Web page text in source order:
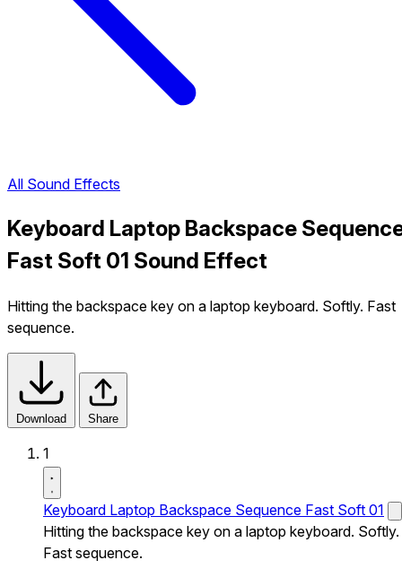
All Sound Effects
Keyboard Laptop Backspace
Fast Soft 01 Sound Effect
Hitting the backspace key on a laptop keyboard. Softly. Fast
sequence.
Download Share
1
Keyboard Laptop Backspace Sequence Fast Soft 01
Hitting the backspace key on a laptop keyboard. Softly.
Fast sequence.